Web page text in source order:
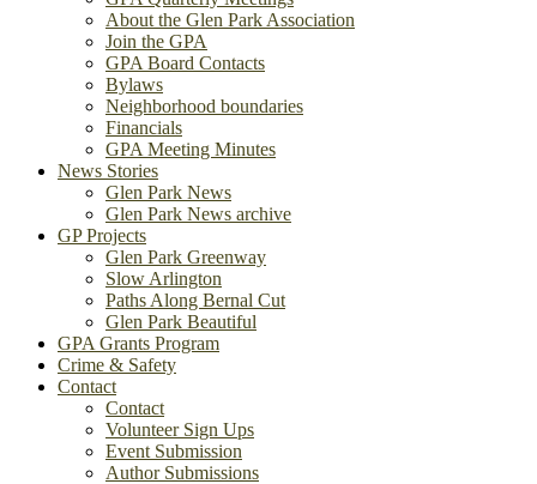
About the Glen Park Association
Join the GPA
GPA Board Contacts
Bylaws
Neighborhood boundaries
Financials
GPA Meeting Minutes
News Stories
Glen Park News
Glen Park News archive
GP Projects
Glen Park Greenway
Slow Arlington
Paths Along Bernal Cut
Glen Park Beautiful
GPA Grants Program
Crime & Safety
Contact
Contact
Volunteer Sign Ups
Event Submission
Author Submissions